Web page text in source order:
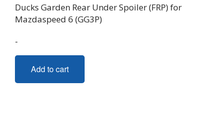
Ducks Garden Rear Under Spoiler (FRP) for
Mazdaspeed 6 (GG3P)
-
Add to cart